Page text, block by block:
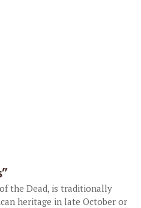
the Dead, is traditionally
heritage in late October or